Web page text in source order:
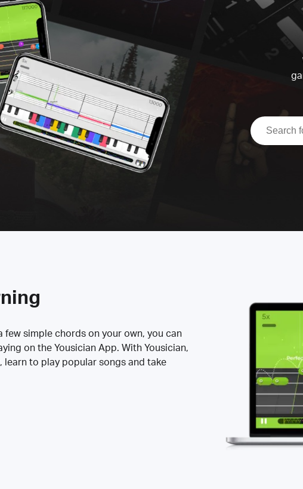
few simple chords on your own, you can
on the Yousician App. With Yousician,
to play popular songs and take